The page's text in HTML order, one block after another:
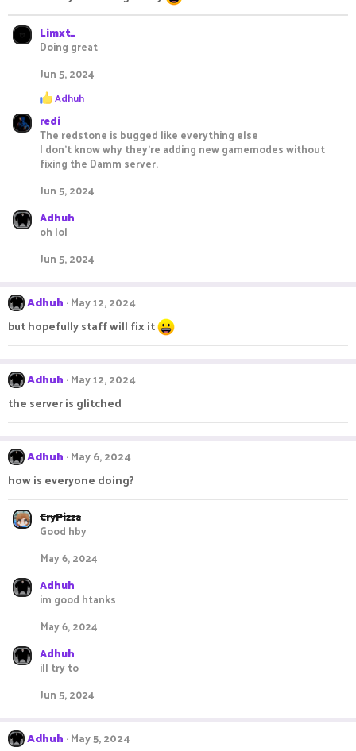
Limxt_
Doing great
Jun 5, 2024
R
e
a
c
t
i
o
s
Adhuh
redi
The redstone is bugged like everything else
I don’t know why they’re adding new gamemodes without
fixing the Damm server.
Jun 5, 2024
Adhuh
oh lol
Jun 5, 2024
Adhuh May 12, 2024
but hopefully staff will fix it
Adhuh May 12, 2024
the server is glitched
Adhuh May 6, 2024
how is everyone doing?
CryPizza
Good hby
May 6, 2024
Adhuh
im good htanks
May 6, 2024
Adhuh
ill try to
Jun 5, 2024
Adhuh May 5, 2024